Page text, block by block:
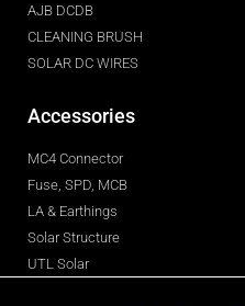
AJB DCDB
CLEANING BRUSH
SOLAR DC WIRES
Accessories
MC4 Connector
Fuse, SPD, MCB
LA & Earthings
Solar Structure
UTL Solar